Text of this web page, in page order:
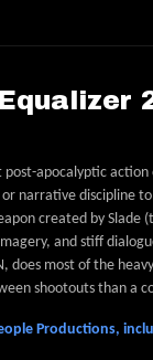
post-apocalyptic
narrative discipline
created by
and stiff
does most of the
shootouts than a
Productions,